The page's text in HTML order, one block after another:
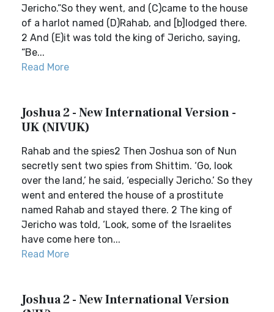
Jericho.”So they went, and (C)came to the house
of a harlot named (D)Rahab, and [b]lodged there.
2 And (E)it was told the king of Jericho, saying,
“Be...
Read More
Joshua 2 - New International Version -
UK (NIVUK)
Rahab and the spies2 Then Joshua son of Nun
secretly sent two spies from Shittim. ‘Go, look
over the land,’ he said, ‘especially Jericho.’ So they
went and entered the house of a prostitute
named Rahab and stayed there. 2 The king of
Jericho was told, ‘Look, some of the Israelites
have come here ton...
Read More
Joshua 2 - New International Version